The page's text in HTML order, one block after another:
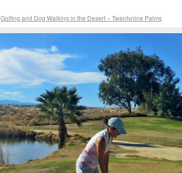
Golfing and Dog Walking in the Desert – Twentynine Palms